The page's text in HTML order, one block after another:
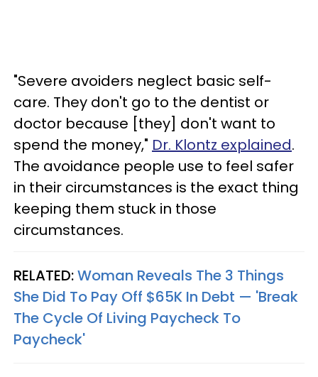
"Severe avoiders neglect basic self-
care. They don't go to the dentist or
doctor because [they] don't want to
spend the money," Dr. Klontz explained.
The avoidance people use to feel safer
in their circumstances is the exact thing
keeping them stuck in those
circumstances.
RELATED:Woman Reveals The 3 Things
She Did To Pay Off $65K In Debt — 'Break
The Cycle Of Living Paycheck To
Paycheck'